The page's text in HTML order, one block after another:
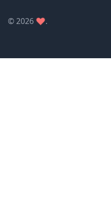
©2026 .